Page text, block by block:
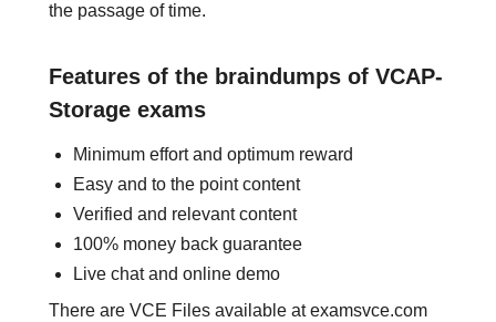
the passage of time.
Features of the braindumps of VCAP-
Storage exams
Minimum effort and optimum reward
Easy and to the point content
Verified and relevant content
100% money back guarantee
Live chat and online demo
There are VCE Files available at examsvce.com